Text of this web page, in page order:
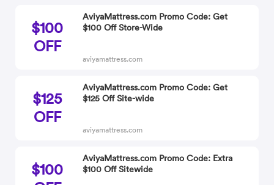
$100
OFF
AviyaMattress.com Promo Code: Get
$100 Off Store-Wide
aviyamattress.com
$125
OFF
AviyaMattress.com Promo Code: Get
$125 Off Site-wide
aviyamattress.com
$100
AviyaMattress.com Promo Code: Extra
$100 Off Sitewide